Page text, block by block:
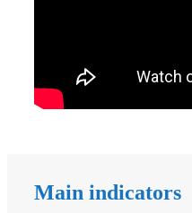
Main indicators